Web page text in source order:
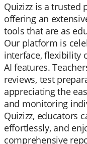
Quizizz is a trusted
offering an
tools that are as
Our platform is
interface, flexibility
AI features.
reviews, test
appreciating the
and monitoring
Quizizz, educators
effortlessly, and
comprehensive